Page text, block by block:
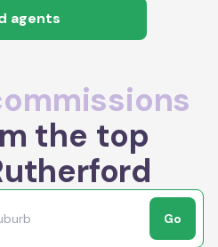
agents
the top
Go